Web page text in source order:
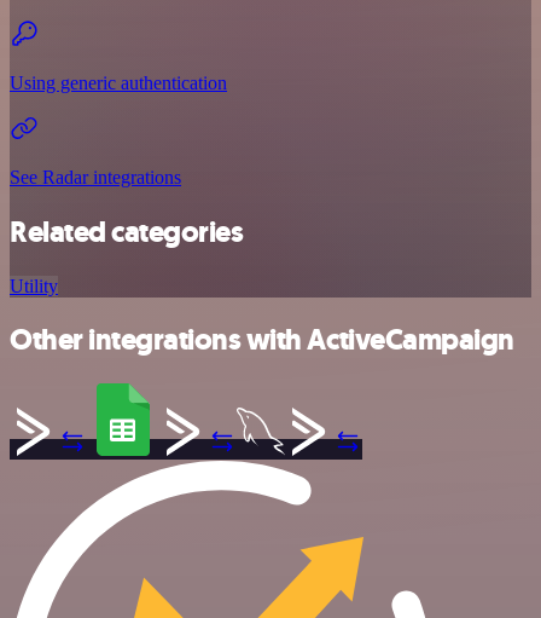
Using generic authentication
See Radar integrations
Related categories
Utility
Other integrations with ActiveCampaign